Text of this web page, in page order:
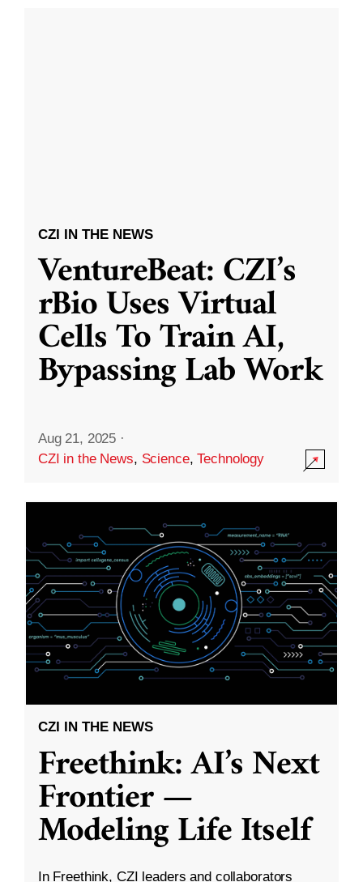
CZI IN THE NEWS
VentureBeat: CZI’s
rBio Uses Virtual
Cells To Train AI,
Bypassing Lab Work
Aug 21, 2025 ·
CZI in the News, Science,Technology
CZI IN THE NEWS
Freethink: AI’s Next
Frontier —
Modeling Life Itself
In Freethink, CZI leaders and collaborators